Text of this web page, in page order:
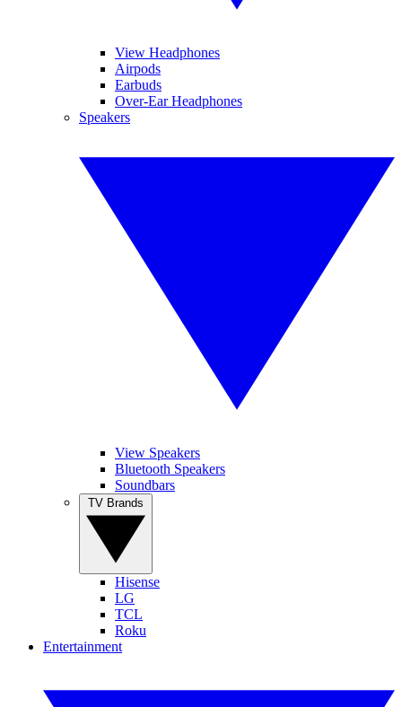
View Headphones
Airpods
Earbuds
Over-Ear Headphones
Speakers
View Speakers
Bluetooth Speakers
Soundbars
Hisense
LG
TCL
Roku
Entertainment